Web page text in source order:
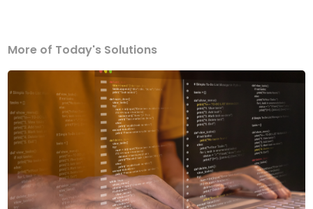
More of Today's Solutions